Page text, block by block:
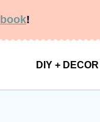
!
DIY + DECOR